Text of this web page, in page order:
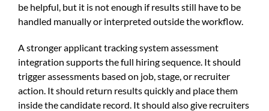
be helpful, but it is not enough if results still have to be
handled manually or interpreted outside the workflow.
A stronger applicant tracking system assessment
integration supports the full hiring sequence. It should
trigger assessments based on job, stage, or recruiter
action. It should return results quickly and place them
inside the candidate record. It should also give recruiters